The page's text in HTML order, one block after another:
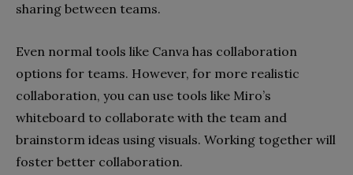
sharing between teams.
Even normal tools like Canva has collaboration
options for teams. However, for more realistic
collaboration, you can use tools like Miro’s
whiteboard to collaborate with the team and
brainstorm ideas using visuals. Working together will
foster better collaboration.